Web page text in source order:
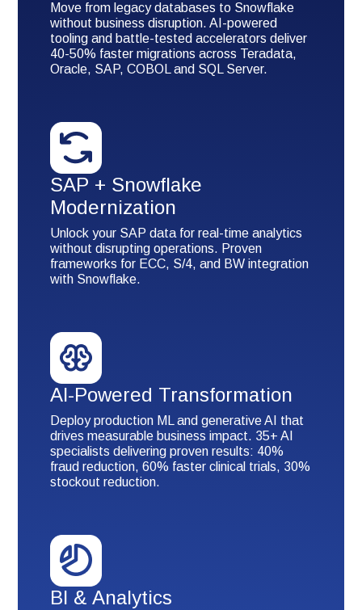
Move from legacy databases to Snowflake
without business disruption. AI-powered
tooling and battle-tested accelerators deliver
40-50% faster migrations across Teradata,
Oracle, SAP, COBOL and SQL Server.
SAP + Snowflake
Modernization
Unlock your SAP data for real-time analytics
without disrupting operations. Proven
frameworks for ECC, S/4, and BW integration
with Snowflake.
AI-Powered Transformation
Deploy production ML and generative AI that
drives measurable business impact. 35+ AI
specialists delivering proven results: 40%
fraud reduction, 60% faster clinical trials, 30%
stockout reduction.
BI & Analytics